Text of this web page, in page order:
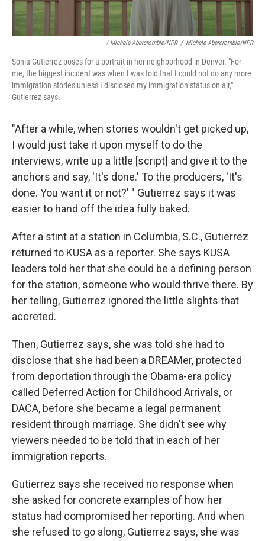
/ Michele Abercrombie/NPR / Michele Abercrombie/NPR
Sonia Gutierrez poses for a portrait in her neighborhood in Denver. "For
me, the biggest incident was when I was told that I could not do any more
immigration stories unless I disclosed my immigration status on air,"
Gutierrez says.
"After a while, when stories wouldn't get picked up,
I would just take it upon myself to do the
interviews, write up a little [script] and give it to the
anchors and say, 'It's done.' To the producers, 'It's
done. You want it or not?' " Gutierrez says it was
easier to hand off the idea fully baked.
After a stint at a station in Columbia, S.C., Gutierrez
returned to KUSA as a reporter. She says KUSA
leaders told her that she could be a defining person
for the station, someone who would thrive there. By
her telling, Gutierrez ignored the little slights that
accreted.
Then, Gutierrez says, she was told she had to
disclose that she had been a DREAMer, protected
from deportation through the Obama-era policy
called Deferred Action for Childhood Arrivals, or
DACA, before she became a legal permanent
resident through marriage. She didn't see why
viewers needed to be told that in each of her
immigration reports.
Gutierrez says she received no response when
she asked for concrete examples of how her
status had compromised her reporting. And when
she refused to go along, Gutierrez says, she was